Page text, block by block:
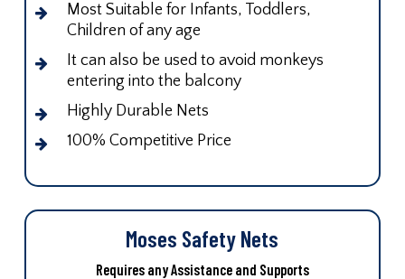
Most Suitable for Infants, Toddlers,
Children of any age
It can also be used to avoid monkeys
entering into the balcony
Highly Durable Nets
100% Competitive Price
Moses Safety Nets
Requires any Assistance and Supports